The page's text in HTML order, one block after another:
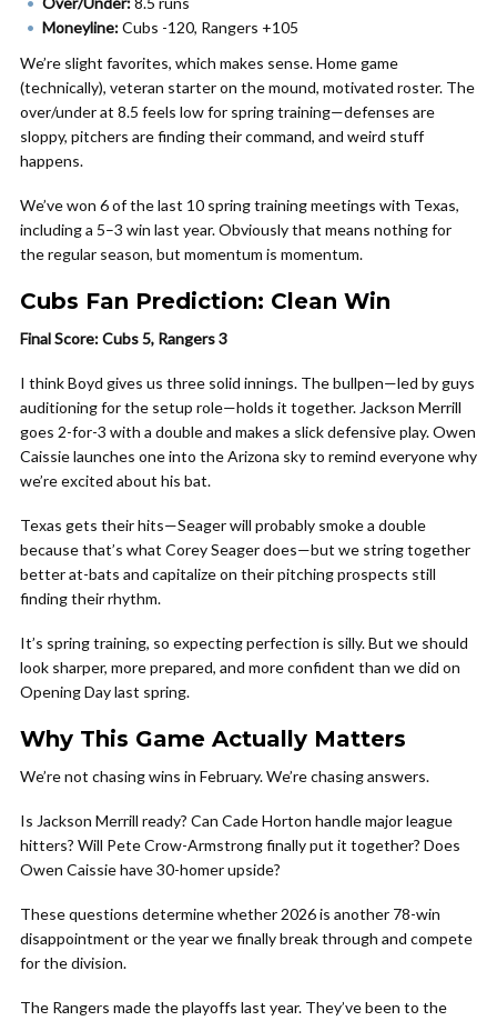
Moneyline:Cubs -120, Rangers +105
We’re slight favorites, which makes sense. Home game
(technically), veteran starter on the mound, motivated roster. The
over/under at 8.5 feels low for spring training—defenses are
sloppy, pitchers are finding their command, and weird stuff
happens.
We’ve won 6 of the last 10 spring training meetings with Texas,
including a 5–3 win last year. Obviously that means nothing for
the regular season, but momentum is momentum.
Cubs Fan Prediction: Clean Win
Final Score: Cubs 5, Rangers 3
I think Boyd gives us three solid innings. The bullpen—led by guys
auditioning for the setup role—holds it together. Jackson Merrill
goes 2-for-3 with a double and makes a slick defensive play. Owen
Caissie launches one into the Arizona sky to remind everyone why
we’re excited about his bat.
Texas gets their hits—Seager will probably smoke a double
because that’s what Corey Seager does—but we string together
better at-bats and capitalize on their pitching prospects still
finding their rhythm.
It’s spring training, so expecting perfection is silly. But we should
look sharper, more prepared, and more confident than we did on
Opening Day last spring.
Why This Game Actually Matters
We’re not chasing wins in February. We’re chasing answers.
Is Jackson Merrill ready? Can Cade Horton handle major league
hitters? Will Pete Crow-Armstrong finally put it together? Does
Owen Caissie have 30-homer upside?
These questions determine whether 2026 is another 78-win
disappointment or the year we finally break through and compete
for the division.
The Rangers made the playoffs last year. They’ve been to the